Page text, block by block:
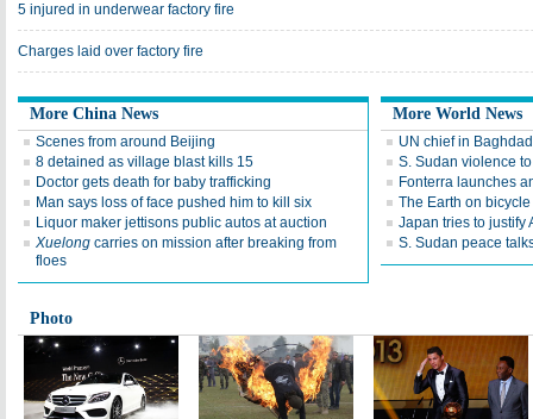
5 injured in underwear factory fire
Charges laid over factory fire
More China News
Scenes from around Beijing
8 detained as village blast kills 15
Doctor gets death for baby trafficking
Man says loss of face pushed him to kill six
Liquor maker jettisons public autos at auction
Xuelong carries on mission after breaking from
floes
More World News
UN chief in
S. Sudan violence
Fonterra launches
The Earth on bicycle
Japan tries to justify
S. Sudan peace
Photo